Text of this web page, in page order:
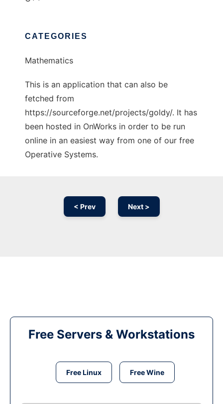
CATEGORIES
Mathematics
This is an application that can also be
fetched from
https://sourceforge.net/projects/goldy/. It has
been hosted in OnWorks in order to be run
online in an easiest way from one of our free
Operative Systems.
< Prev Next >
Free Servers & Workstations
Free Linux Free Wine